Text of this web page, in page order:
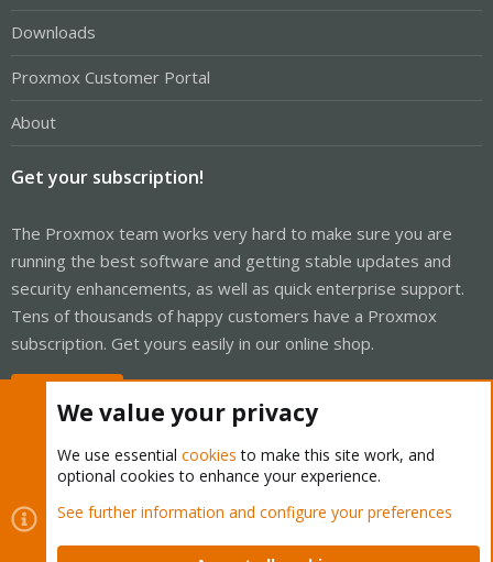
Downloads
Proxmox Customer Portal
About
Get your subscription!
The Proxmox team works very hard to make sure you are
running the best software and getting stable updates and
security enhancements, as well as quick enterprise support.
Tens of thousands of happy customers have a Proxmox
subscription. Get yours easily in our online shop.
Cookies
Proxmox Support Forum - Light Mode
Contact us
Terms and rules Privacy policy Help Home
We value your privacy
We use essential cookies to make this site work, and
optional cookies to enhance your experience.
See further information and configure your preferences